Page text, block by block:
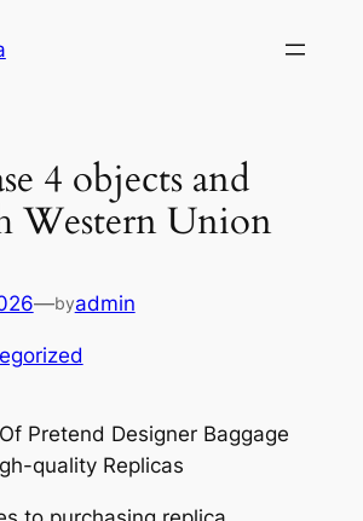
4 objects and
Western Union
—byadmin
Pretend Designer Baggage
quality Replicas